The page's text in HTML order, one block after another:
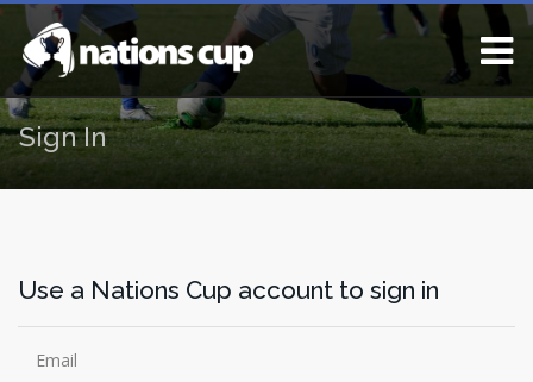
Sign In
Use a Nations Cup account to sign in
Email